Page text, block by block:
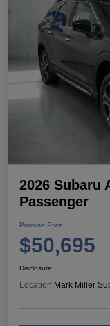
2026 Subaru
Passenger
Promise Price
$50,695
Disclosure
Location: Mark Miller